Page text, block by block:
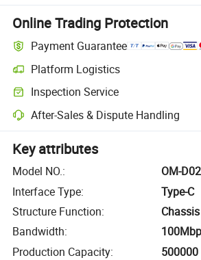
Online Trading Protection
Payment Guarantee
Platform Logistics
Inspection Service
After-Sales & Dispute Handling
Key attributes
Model NO.:
OM-
Interface Type:
Type-C
Structure Function:
Bandwidth:
Production Capacity: 500000